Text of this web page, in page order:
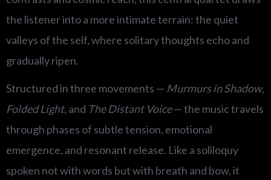
the listener into a more intimate terrain: the quiet
valleys of the self, where solitary thoughts echo and
gradually ripen.
Structured in three movements — Murmurs in Shadow,
Folded Light, and The Distant Voice— the music travels
through phases of subtle tension, emotional
emergence, and resonant release. Like a soliloquy
spoken not with words but with breath and bow, it